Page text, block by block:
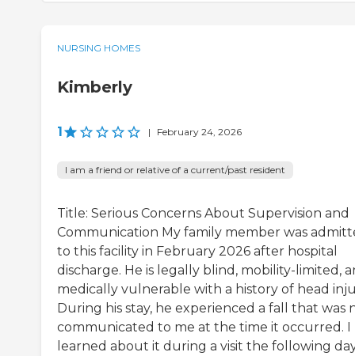
NURSING HOMES
Kimberly
1 | February 24, 2026
I am a friend or relative of a current/past resident
Title: Serious Concerns About Supervision and
Communication My family member was
to this facility in February 2026 after hospital
discharge. He is legally blind, mobility-limited,
medically vulnerable with a history of head
During his stay, he experienced a fall that was
communicated to me at the time it occurred. I
learned about it during a visit the following